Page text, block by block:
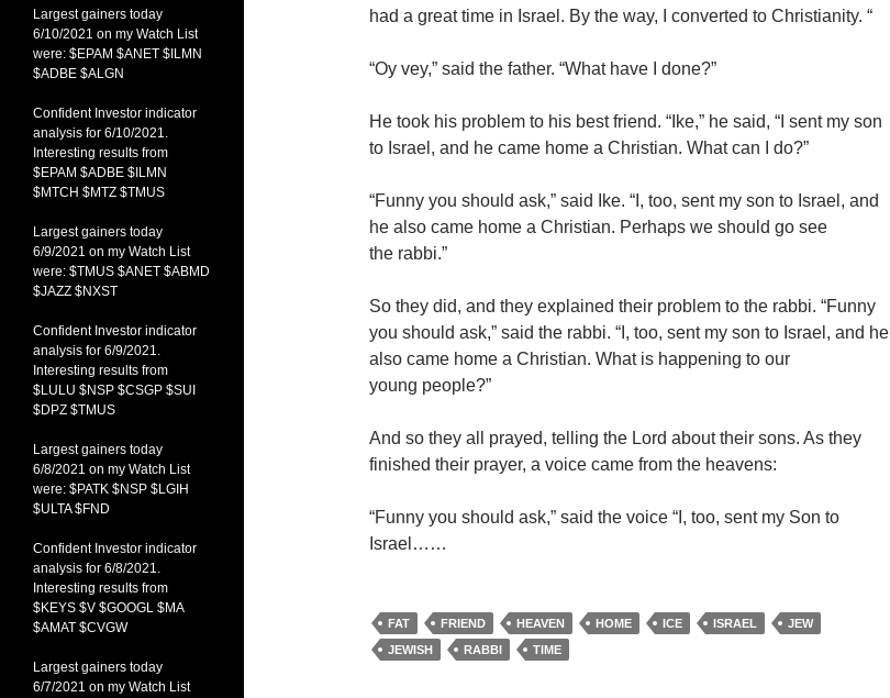
had a great time in Israel. By the way, I converted to Christianity. “
“Oy vey,” said the father. “What have I done?”
He took his problem to his best friend. “Ike,” he said, “I sent my son
to Israel, and he came home a Christian. What can I do?”
“Funny you should ask,” said Ike. “I, too, sent my son to Israel, and
he also came home a Christian. Perhaps we should go see
the rabbi.”
So they did, and they explained their problem to the rabbi. “Funny
you should ask,” said the rabbi. “I, too, sent my son to Israel, and he
also came home a Christian. What is happening to our
young people?”
And so they all prayed, telling the Lord about their sons. As they
finished their prayer, a voice came from the heavens:
“Funny you should ask,” said the voice “I, too, sent my Son to
Israel……
FAT FRIEND HEAVEN HOME ICE ISRAEL
JEW
JEWISH
RABBI TIME
Largest gainers today
6/10/2021 on my Watch List
were: $EPAM $ANET $ILMN
$ADBE $ALGN
Confident Investor indicator
analysis for 6/10/2021.
Interesting results from
$EPAM $ADBE $ILMN
$MTCH $MTZ $TMUS
Largest gainers today
6/9/2021 on my Watch List
were: $TMUS $ANET $ABMD
$JAZZ $NXST
Confident Investor indicator
analysis for 6/9/2021.
Interesting results from
$LULU $NSP $CSGP $SUI
$DPZ $TMUS
Largest gainers today
6/8/2021 on my Watch List
were: $PATK $NSP $LGIH
$ULTA $FND
Confident Investor indicator
analysis for 6/8/2021.
Interesting results from
$KEYS $V $GOOGL $MA
$AMAT $CVGW
Largest gainers today
6/7/2021 on my Watch List